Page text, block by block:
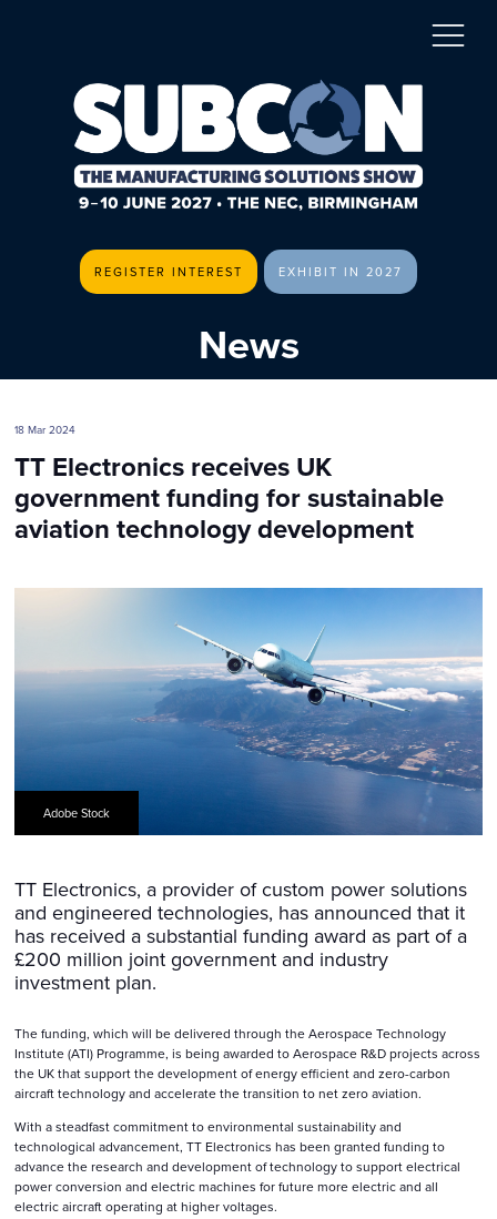
REGISTER INTEREST EXHIBIT IN 2027
News
18 Mar 2024
TT Electronics receives UK
government funding for sustainable
aviation technology development
Adobe Stock
TT Electronics, a provider of custom power solutions
and engineered technologies, has announced that it
has received a substantial funding award as part of a
£200 million joint government and industry
investment plan.
The funding, which will be delivered through the Aerospace Technology
Institute (ATI) Programme, is being awarded to Aerospace R&D projects across
the UK that support the development of energy efficient and zero-carbon
aircraft technology and accelerate the transition to net zero aviation.
With a steadfast commitment to environmental sustainability and
technological advancement, TT Electronics has been granted funding to
advance the research and development of technology to support electrical
power conversion and electric machines for future more electric and all
electric aircraft operating at higher voltages.